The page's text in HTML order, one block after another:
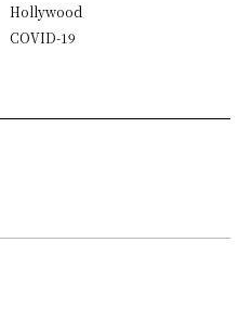
Hollywood
COVID-19